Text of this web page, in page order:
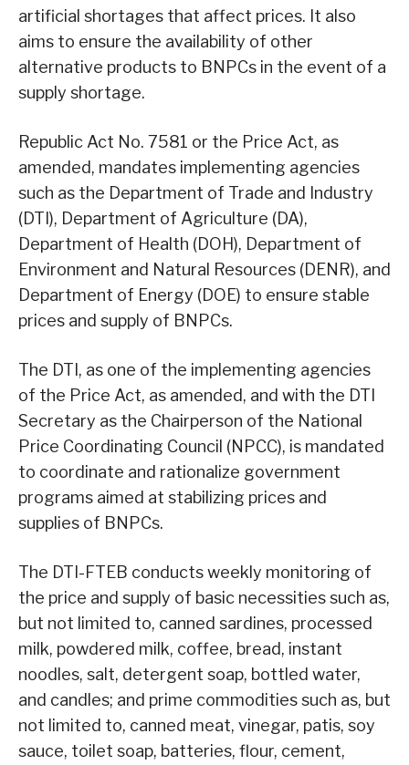
artificial shortages that affect prices. It also
aims to ensure the availability of other
alternative products to BNPCs in the event of a
supply shortage.
Republic Act No. 7581 or the Price Act, as
amended, mandates implementing agencies
such as the Department of Trade and Industry
(DTI), Department of Agriculture (DA),
Department of Health (DOH), Department of
Environment and Natural Resources (DENR), and
Department of Energy (DOE) to ensure stable
prices and supply of BNPCs.
The DTI, as one of the implementing agencies
of the Price Act, as amended, and with the DTI
Secretary as the Chairperson of the National
Price Coordinating Council (NPCC), is mandated
to coordinate and rationalize government
programs aimed at stabilizing prices and
supplies of BNPCs.
The DTI-FTEB conducts weekly monitoring of
the price and supply of basic necessities such as,
but not limited to, canned sardines, processed
milk, powdered milk, coffee, bread, instant
noodles, salt, detergent soap, bottled water,
and candles; and prime commodities such as, but
not limited to, canned meat, vinegar, patis, soy
sauce, toilet soap, batteries, flour, cement,